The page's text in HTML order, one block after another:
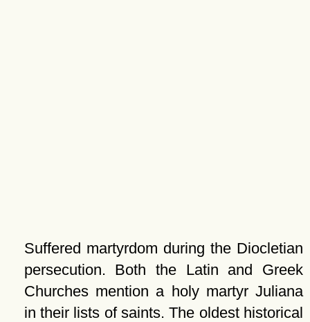
Suffered martyrdom during the Diocletian
persecution. Both the Latin and Greek
Churches mention a holy martyr Juliana
in their lists of saints. The oldest historical